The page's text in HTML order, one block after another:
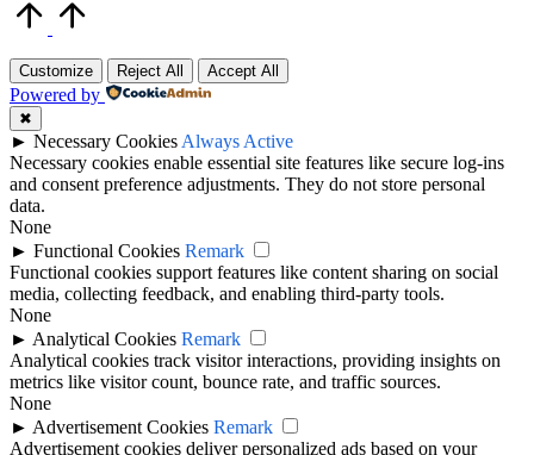
Customize Reject All Accept All
Powered by
✖
► Necessary Cookies Always Active
Necessary cookies enable essential site features like secure log-ins
and consent preference adjustments. They do not store personal
data.
None
► Functional Cookies Remark
Functional cookies support features like content sharing on social
media, collecting feedback, and enabling third-party tools.
None
► Analytical Cookies Remark
Analytical cookies track visitor interactions, providing insights on
metrics like visitor count, bounce rate, and traffic sources.
None
► Advertisement Cookies Remark
Advertisement cookies deliver personalized ads based on your